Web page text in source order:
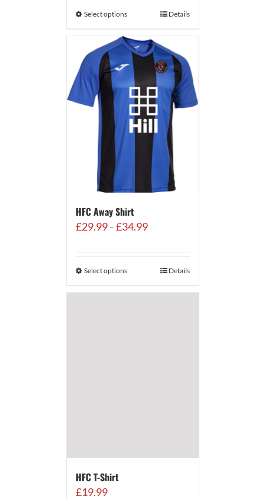
Select options Details
HFC Away Shirt
£29.99 – £34.99Price
£34.99
Select options Details
HFC T-Shirt
£19.99